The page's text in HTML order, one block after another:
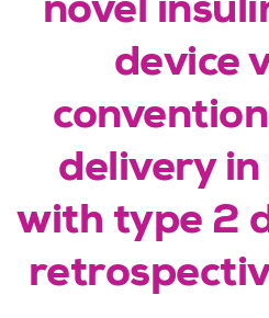
novel
device
delivery
with type 2